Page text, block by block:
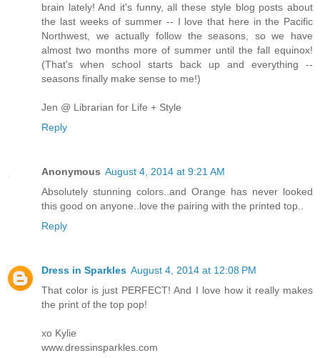
brain lately! And it's funny, all these style blog posts about
the last weeks of summer -- I love that here in the Pacific
Northwest, we actually follow the seasons, so we have
almost two months more of summer until the fall equinox!
(That's when school starts back up and everything --
seasons finally make sense to me!)
Jen @ Librarian for Life + Style
Reply
Anonymous August 4, 2014 at 9:21 AM
Absolutely stunning colors..and Orange has never looked
this good on anyone..love the pairing with the printed top..
Reply
Dress in Sparkles August 4, 2014 at 12:08 PM
That color is just PERFECT! And I love how it really makes
the print of the top pop!
xo Kylie
www.dressinsparkles.com